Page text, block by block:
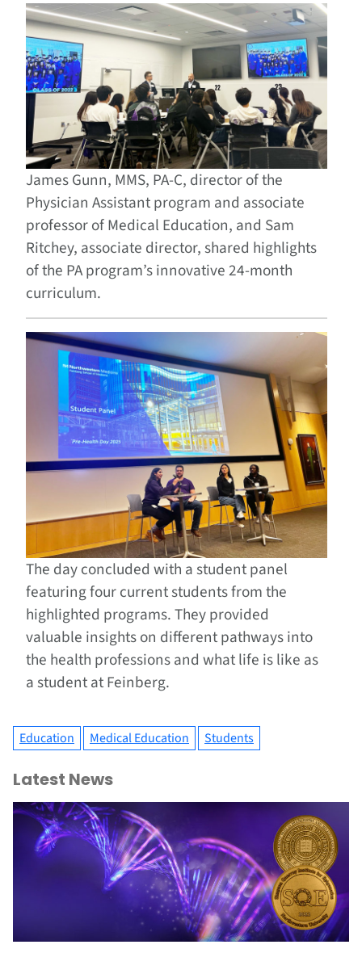
James Gunn, MMS, PA-C, director of the
Physician Assistant program and associate
professor of Medical Education, and Sam
Ritchey, associate director, shared highlights
of the PA program’s innovative 24-month
curriculum.
The day concluded with a student panel
featuring four current students from the
highlighted programs. They provided
valuable insights on different pathways into
the health professions and what life is like as
a student at Feinberg.
Education Medical Education Students
Latest News